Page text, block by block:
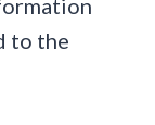
to the